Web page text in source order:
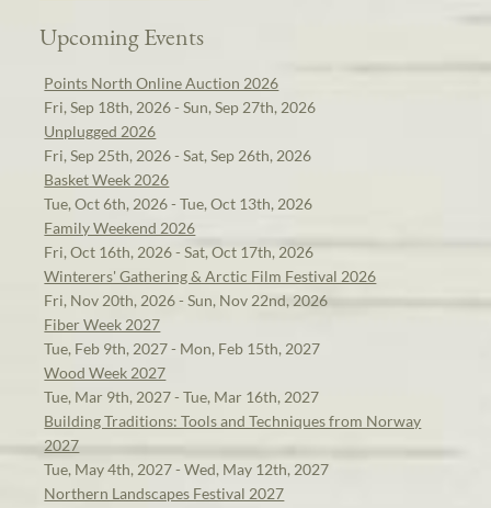
Upcoming Events
Points North Online Auction 2026
Fri, Sep 18th, 2026 - Sun, Sep 27th, 2026
Unplugged 2026
Fri, Sep 25th, 2026 - Sat, Sep 26th, 2026
Basket Week 2026
Tue, Oct 6th, 2026 - Tue, Oct 13th, 2026
Family Weekend 2026
Fri, Oct 16th, 2026 - Sat, Oct 17th, 2026
Winterers' Gathering & Arctic Film Festival 2026
Fri, Nov 20th, 2026 - Sun, Nov 22nd, 2026
Fiber Week 2027
Tue, Feb 9th, 2027 - Mon, Feb 15th, 2027
Wood Week 2027
Tue, Mar 9th, 2027 - Tue, Mar 16th, 2027
Building Traditions: Tools and Techniques from Norway
2027
Tue, May 4th, 2027 - Wed, May 12th, 2027
Northern Landscapes Festival 2027